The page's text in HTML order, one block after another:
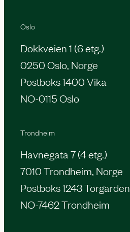
Oslo
Dokkveien 1 (6 etg.)
0250 Oslo, Norge
Postboks 1400 Vika
NO-0115 Oslo
Trondheim
Havnegata 7 (4 etg.)
7010 Trondheim, Norge
Postboks 1243 Torgarden
NO-7462 Trondheim